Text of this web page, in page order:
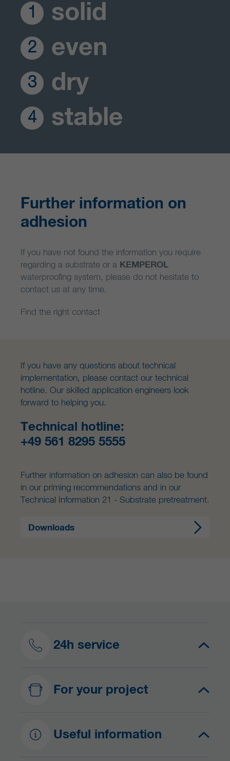
1 solid
2 even
3 dry
4 stable
Further information on
adhesion
If you have not found the information you require
regarding a substrate or a KEMPEROL
waterproofing system, please do not hesitate to
contact us at any time.
Find the right contact
If you have any questions about technical
implementation, please contact our technical
hotline. Our skilled application engineers look
forward to helping you.
Technical hotline:
+49 561 8295 5555
Further information on adhesion can also be found
in our priming recommendations and in our
Technical Information 21 - Substrate pretreatment.
Downloads
24h service
For your project
Useful information